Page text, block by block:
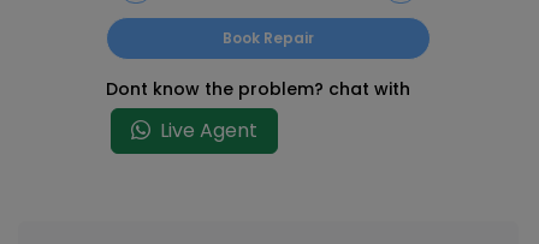
Book Repair
Dont know the problem? chat with
Live Agent